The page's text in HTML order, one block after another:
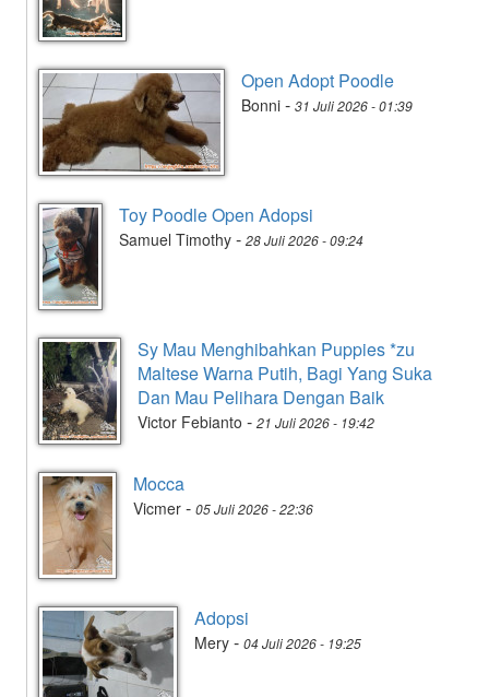
Open Adopt Poodle
Bonni - 31 Juli 2026 - 01:39
Toy Poodle Open Adopsi
Samuel Timothy - 28 Juli 2026 - 09:24
Sy Mau Menghibahkan Puppies *zu
Maltese Warna Putih, Bagi Yang Suka
Dan Mau Pelihara Dengan Baik
Victor Febianto - 21 Juli 2026 - 19:42
Mocca
Vicmer - 05 Juli 2026 - 22:36
Adopsi
Mery - 04 Juli 2026 - 19:25